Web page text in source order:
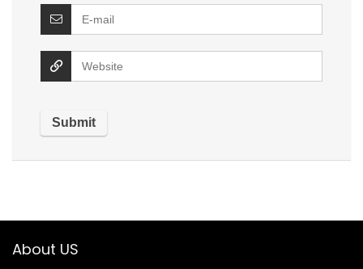
About US